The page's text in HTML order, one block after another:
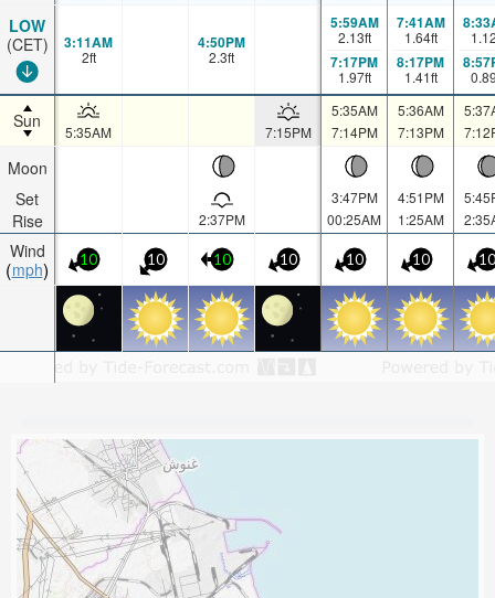
LOW
(CET)
Sun
Moon
Set
Rise
Wind
mph
3:11AM
2ft
4:50PM
2.3ft
5:59AM
2.13ft
7:17PM
1.97ft
7:41AM
1.64ft
8:17PM
1.41ft
5:35AM 7:15PM
5:35AM
7:14PM
5:36AM
7:13PM
2:37PM
3:47PM
00:25AM
4:51PM
1:25AM
10 10 10 10 10 10 10